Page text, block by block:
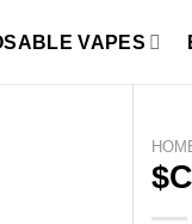
VAPES